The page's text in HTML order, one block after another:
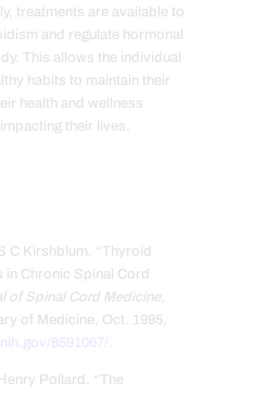
treatments are available to
and regulate hormonal
This allows the individual
habits to maintain their
health and wellness
their lives.
C Kirshblum. “Thyroid
in Chronic Spinal Cord
of Spinal Cord Medicine,
of Medicine, Oct. 1995,
8591067/ .
Pollard. “The